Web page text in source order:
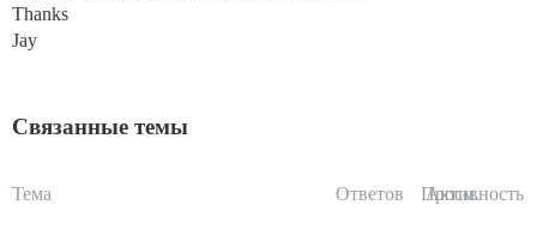
Thanks
Jay
Связанные темы
Тема Ответов Просм.
Активность